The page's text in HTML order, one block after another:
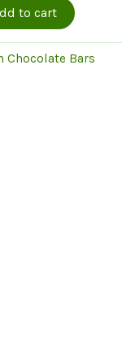
to cart
Chocolate Bars